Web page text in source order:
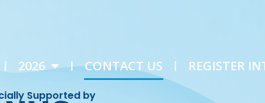
2026 CONTACT US REGISTER
Supported by